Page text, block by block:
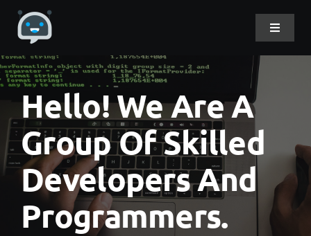
Skip
content
Toggle
Home
About Me
Projects
DevLog
Hello! We Are A
Group Of Skilled
Developers And
Programmers.